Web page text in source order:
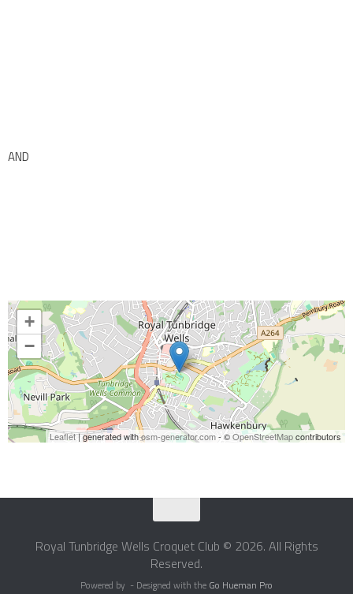
AND
+
−
Leaflet| generated withosm-generator.com- ©OpenStreetMapcontributors
Royal Tunbridge Wells Croquet Club © 2026. All Rights
Reserved.
Powered by - Designed with the Go Hueman Pro